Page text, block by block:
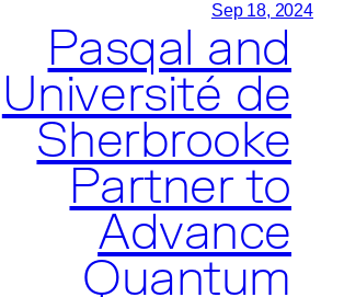
Expand
Quantum-
Centric
Supercomputing
Initiative
Sep 18, 2024
Pasqal and
Université de
Sherbrooke
Partner to
Advance
Quantum